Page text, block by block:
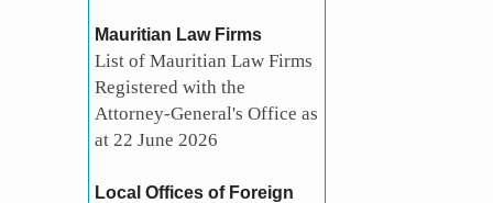
Mauritian Law Firms
List of Mauritian Law Firms
Registered with the
Attorney-General's Office as
at 22 June 2026
Local Offices of Foreign